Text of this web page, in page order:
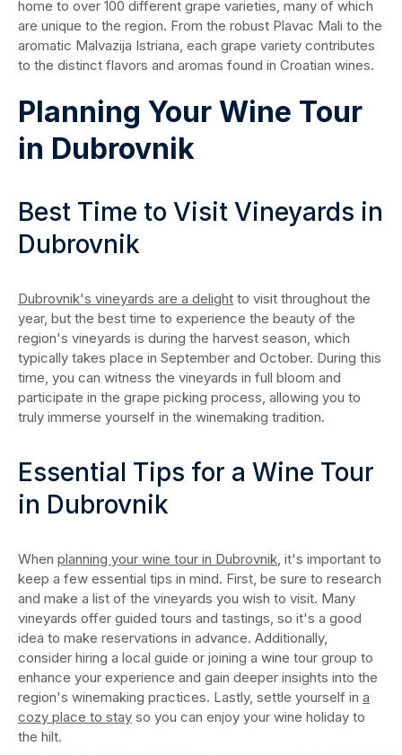
home to over 100 different grape varieties, many of which
are unique to the region. From the robust Plavac Mali to the
aromatic Malvazija Istriana, each grape variety contributes
to the distinct flavors and aromas found in Croatian wines.
Planning Your Wine Tour
in Dubrovnik
Best Time to Visit Vineyards in
Dubrovnik
Dubrovnik's vineyards are a delight to visit throughout the
year, but the best time to experience the beauty of the
region's vineyards is during the harvest season, which
typically takes place in September and October. During this
time, you can witness the vineyards in full bloom and
participate in the grape picking process, allowing you to
truly immerse yourself in the winemaking tradition.
Essential Tips for a Wine Tour
in Dubrovnik
When planning your wine tour in Dubrovnik, it's important to
keep a few essential tips in mind. First, be sure to research
and make a list of the vineyards you wish to visit. Many
vineyards offer guided tours and tastings, so it's a good
idea to make reservations in advance. Additionally,
consider hiring a local guide or joining a wine tour group to
enhance your experience and gain deeper insights into the
region's winemaking practices. Lastly, settle yourself in a
cozy place to stay so you can enjoy your wine holiday to
the hilt.